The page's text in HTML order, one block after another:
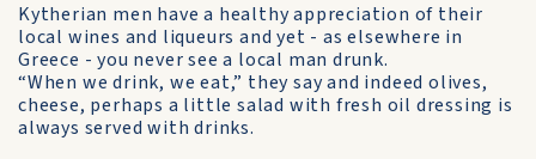
Kytherian men have a healthy appreciation of their
local wines and liqueurs and yet - as elsewhere in
Greece - you never see a local man drunk.
“When we drink, we eat,” they say and indeed olives,
cheese, perhaps a little salad with fresh oil dressing is
always served with drinks.